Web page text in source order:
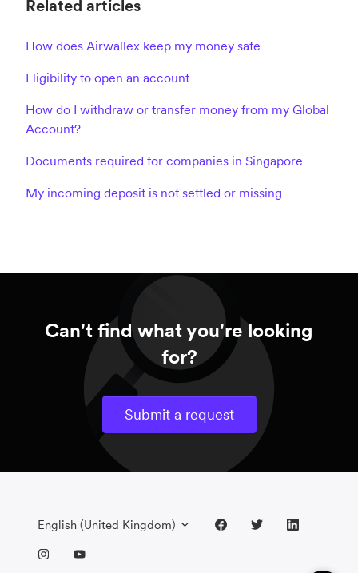
Related articles
How does Airwallex keep my money safe
Eligibility to open an account
How do I withdraw or transfer money from my Global
Account?
Documents required for companies in Singapore
My incoming deposit is not settled or missing
Can't find what you're looking
for?
Submit a request
English (United Kingdom)